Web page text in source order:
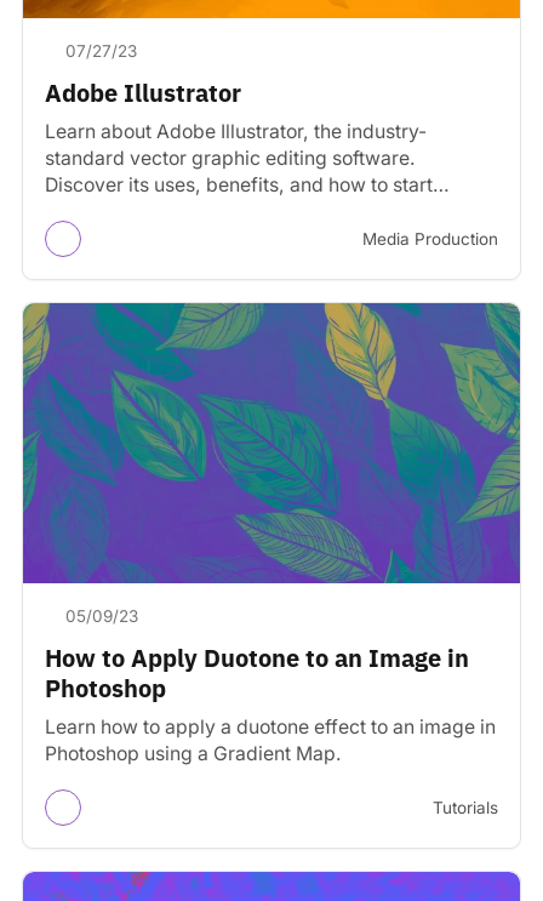
07/27/23
Adobe Illustrator
Learn about Adobe Illustrator, the industry-
standard vector graphic editing software.
Discover its uses, benefits, and how to start
Media Production
05/09/23
How to Apply Duotone to an Image in
Photoshop
Learn how to apply a duotone effect to an image in
Photoshop using a Gradient Map.
Tutorials